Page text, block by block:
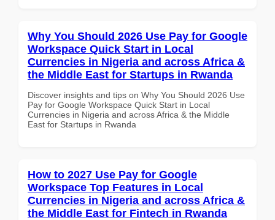
Why You Should 2026 Use Pay for Google
Workspace Quick Start in Local
Currencies in Nigeria and across Africa &
the Middle East for Startups in Rwanda
Discover insights and tips on Why You Should 2026 Use
Pay for Google Workspace Quick Start in Local
Currencies in Nigeria and across Africa & the Middle
East for Startups in Rwanda
How to 2027 Use Pay for Google
Workspace Top Features in Local
Currencies in Nigeria and across Africa &
the Middle East for Fintech in Rwanda